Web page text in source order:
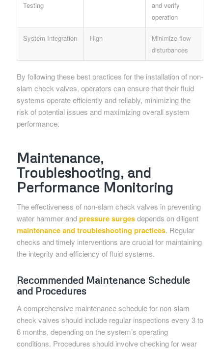
Testing
and verify
operation
System Integration High
Minimize flow
disturbances
By following these best practices for the installation of non-
slam check valves, operators can ensure that their fluid
systems operate efficiently and reliably, minimizing the
risk of potential issues and maximizing overall system
performance.
Maintenance,
Troubleshooting, and
Performance Monitoring
The effectiveness of non-slam check valves in preventing
water hammer andpressure surgesdepends on diligent
maintenance and troubleshooting practices. Regular
checks and timely interventions are crucial for maintaining
the integrity and efficiency of fluid systems.
Recommended Maintenance Schedule
and Procedures
A comprehensive maintenance schedule for non-slam
check valves should include regular inspections every 3 to
6 months, depending on the system’s operating
conditions. Procedures should involve checking for wear